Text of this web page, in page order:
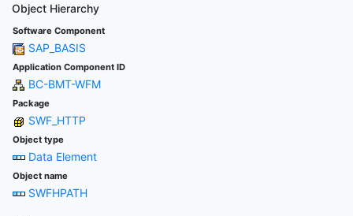
Object Hierarchy
Software Component
SAP_BASIS
Application Component ID
BC-BMT-WFM
Package
SWF_HTTP
Object type
Data Element
Object name
SWFHPATH